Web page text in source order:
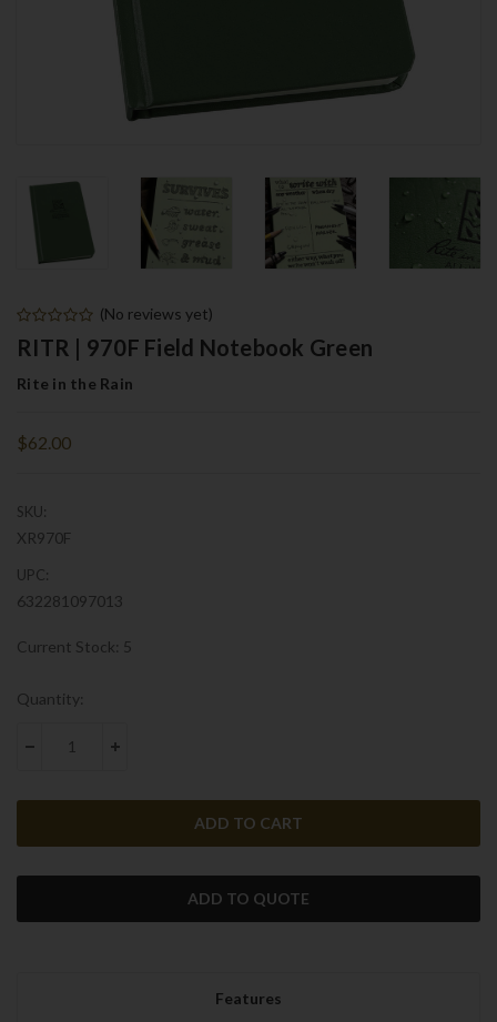
(No reviews yet)
RITR | 970F Field Notebook Green
Rite in the Rain
$62.00
SKU:
XR970F
UPC:
632281097013
Current Stock: 5
Quantity:
DECREASE QUANTITY:INCREASE QUANTITY:
ADD TO QUOTE
Features